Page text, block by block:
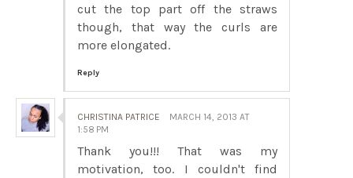
cut the top part off the straws
though, that way the curls are
more elongated.
Reply
CHRISTINA PATRICE
MARCH 14, 2013 AT
1:58 PM
Thank you!!! That was my
motivation, too. I couldn't find